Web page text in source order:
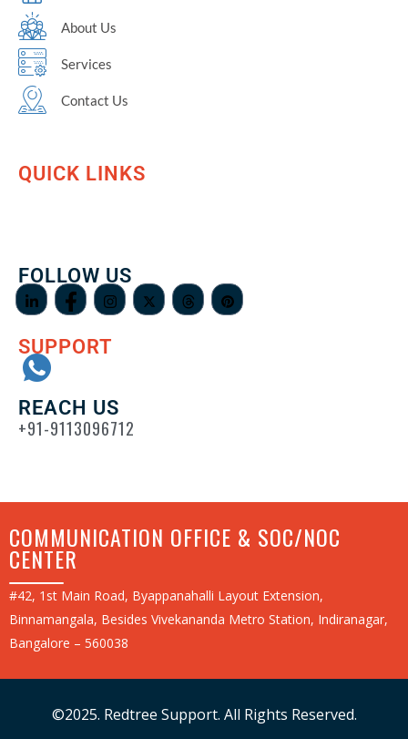
About Us
Services
Contact Us
QUICK LINKS
FOLLOW US
SUPPORT
REACH US
+91-9113096712
COMMUNICATION OFFICE & SOC/NOC
CENTER
#42, 1st Main Road, Byappanahalli Layout Extension,
Binnamangala, Besides Vivekananda Metro Station, Indiranagar,
Bangalore – 560038
©2025. Redtree Support. All Rights Reserved.